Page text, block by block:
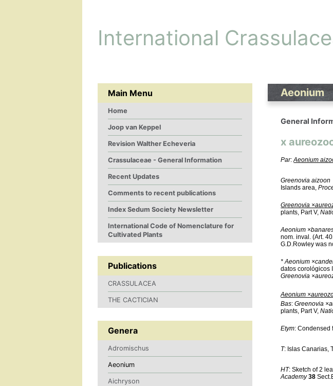
International
Main Menu
Home
Joop van Keppel
Revision Walther Echeveria
Crassulaceae - General Information
Recent Updates
Comments to recent publications
Index Sedum Society Newsletter
International Code of Nomenclature for
Cultivated Plants
Publications
CRASSULACEA
THE CACTICIAN
Genera
Adromischus
Aeonium
Aichryson
Aeonium
General
x
Par:Aeonium
Greenovia aizoon
Islands area,
Greenovia
plants, Part V,
Aeonium
nom. inval. (Art.
G.D.Rowley was
* Aeonium
datos corológicos
Greenovia
Aeonium
Bas:Greenovia
plants, Part V,
Etym: Condensed
T: Islas Canarias,
HT: Sketch of 2
Academy 38